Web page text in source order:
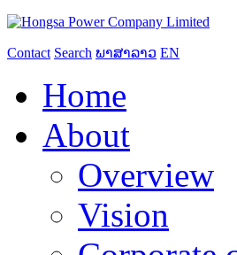
Contact Search ພາສາລາວ EN
Home
About
Overview
Vision